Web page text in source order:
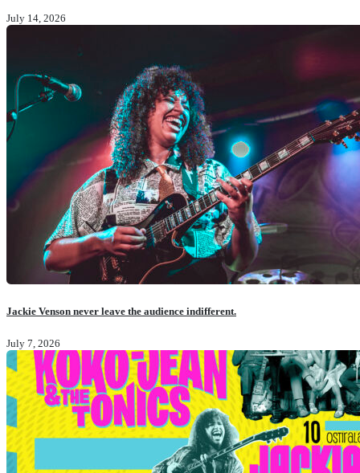
July 14, 2026
Jackie Venson never leave the audience indifferent.
July 7, 2026